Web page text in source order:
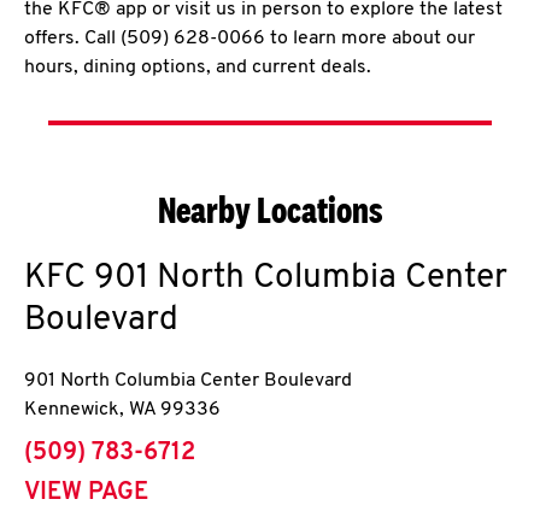
the KFC® app or visit us in person to explore the latest
offers. Call (509) 628-0066 to learn more about our
hours, dining options, and current deals.
Nearby Locations
KFC 901 North Columbia Center
Boulevard
901 North Columbia Center Boulevard
Kennewick, WA 99336
phone
(509) 783-6712
VIEW PAGE